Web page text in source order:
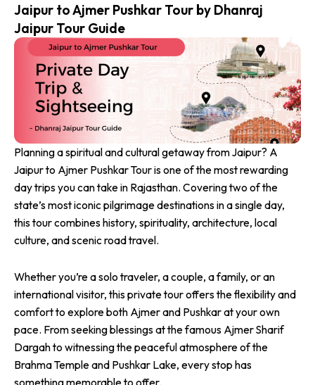
Jaipur to Ajmer Pushkar Tour by Dhanraj
Jaipur Tour Guide
Planning a spiritual and cultural getaway from Jaipur? A
Jaipur to Ajmer Pushkar Tour is one of the most rewarding
day trips you can take in Rajasthan. Covering two of the
state’s most iconic pilgrimage destinations in a single day,
this tour combines history, spirituality, architecture, local
culture, and scenic road travel.
Whether you’re a solo traveler, a couple, a family, or an
international visitor, this private tour offers the flexibility and
comfort to explore both Ajmer and Pushkar at your own
pace. From seeking blessings at the famous Ajmer Sharif
Dargah to witnessing the peaceful atmosphere of the
Brahma Temple and Pushkar Lake, every stop has
something memorable to offer.